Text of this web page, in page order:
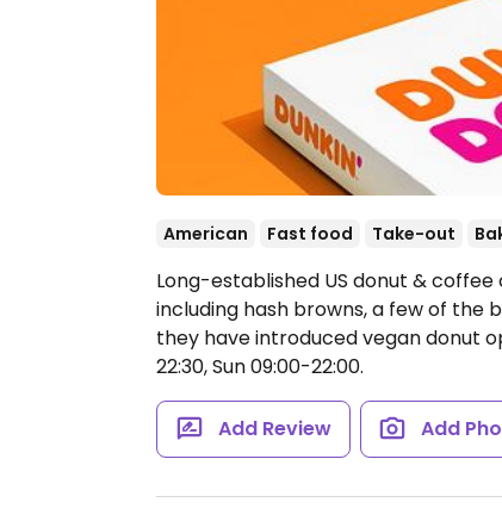
American Fast food Take-out
Long-established US donut &
including hash browns, a few of the
they have introduced vegan donut
22:30, Sun 09:00-22:00.
Add Review Add